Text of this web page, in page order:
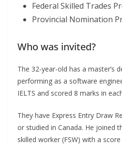
Federal Skilled Trades
Provincial Nomination
Who was invited?
The 32-year-old has a master’s
performing as a software
IELTS and scored 8 marks in
They have Express Entry Draw
or studied in Canada. He joined
skilled worker (FSW) with a